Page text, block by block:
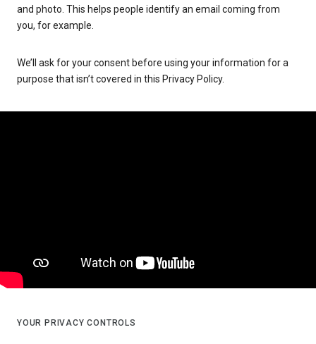
and photo. This helps people identify an email coming from
you, for example.
We’ll ask for your consent before using your information for a
purpose that isn’t covered in this Privacy Policy.
YOUR PRIVACY CONTROLS